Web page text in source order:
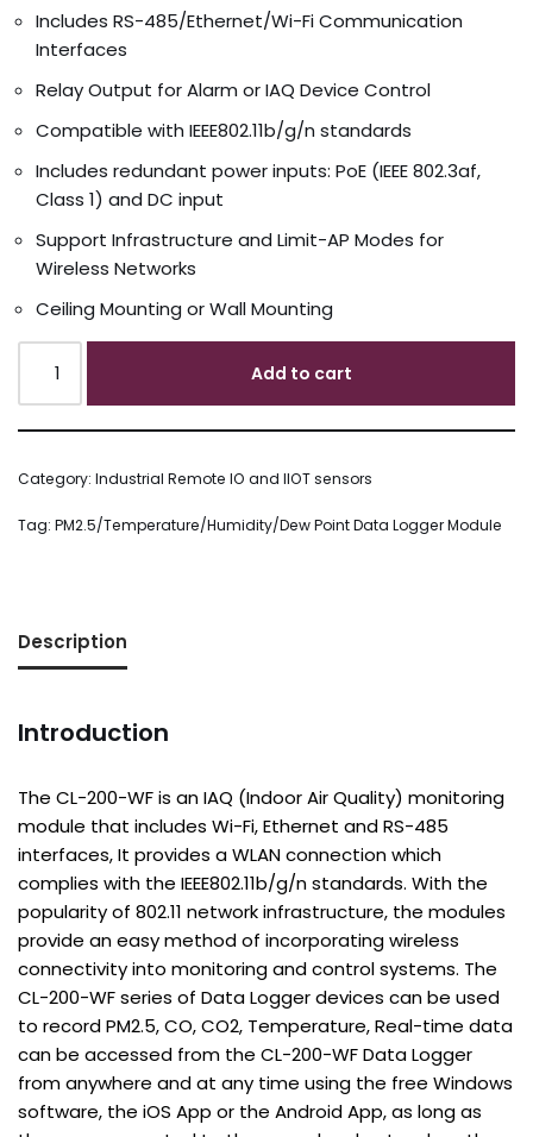
Includes RS-485/Ethernet/Wi-Fi Communication
Interfaces
Relay Output for Alarm or IAQ Device Control
Compatible with IEEE802.11b/g/n standards
Includes redundant power inputs: PoE (IEEE 802.3af,
Class 1) and DC input
Support Infrastructure and Limit-AP Modes for
Wireless Networks
Ceiling Mounting or Wall Mounting
Add to cart
Category: Industrial Remote IO and IIOT sensors
Tag: PM2.5/Temperature/Humidity/Dew Point Data Logger Module
Description
Introduction
The CL-200-WF is an IAQ (Indoor Air Quality) monitoring
module that includes Wi-Fi, Ethernet and RS-485
interfaces, It provides a WLAN connection which
complies with the IEEE802.11b/g/n standards. With the
popularity of 802.11 network infrastructure, the modules
provide an easy method of incorporating wireless
connectivity into monitoring and control systems. The
CL-200-WF series of Data Logger devices can be used
to record PM2.5, CO, CO2, Temperature, Real-time data
can be accessed from the CL-200-WF Data Logger
from anywhere and at any time using the free Windows
software, the iOS App or the Android App, as long as